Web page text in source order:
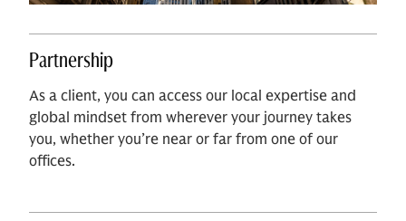
Partnership
As a client, you can access our local expertise and
global mindset from wherever your journey takes
you, whether you’re near or far from one of our
offices.